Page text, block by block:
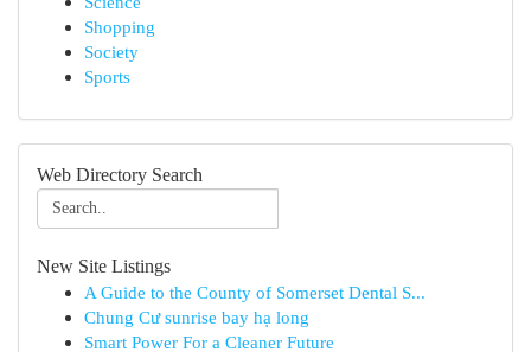
Shopping
Society
Sports
Web Directory Search
New Site Listings
A Guide to the County of Somerset Dental S...
Chung Cư sunrise bay hạ long
Smart Power For a Cleaner Future